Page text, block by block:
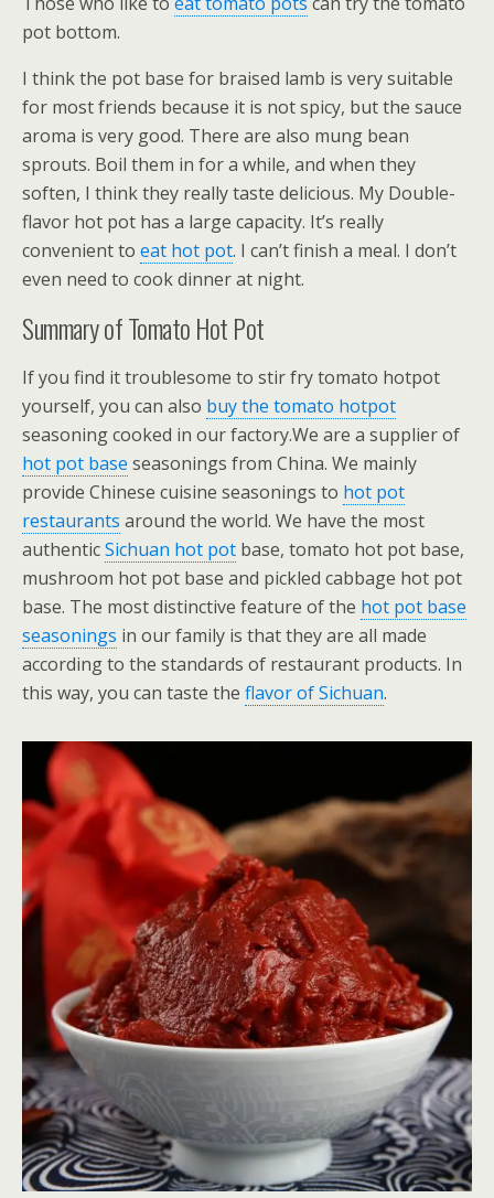
pot bottom.
I think the pot base for braised lamb is very suitable
for most friends because it is not spicy, but the sauce
aroma is very good. There are also mung bean
sprouts. Boil them in for a while, and when they
soften, I think they really taste delicious. My Double-
flavor hot pot has a large capacity. It’s really
convenient to eat hot pot. I can’t finish a meal. I don’t
even need to cook dinner at night.
Summary of Tomato Hot Pot
If you find it troublesome to stir fry tomato hotpot
yourself, you can also buy the tomato hotpot
seasoning cooked in our factory.We are a supplier of
hot pot base seasonings from China. We mainly
provide Chinese cuisine seasonings to hot pot
restaurants around the world. We have the most
authenticSichuan hot pot base, tomato hot pot base,
mushroom hot pot base and pickled cabbage hot pot
base. The most distinctive feature of the hot pot base
seasonings in our family is that they are all made
according to the standards of restaurant products. In
this way, you can taste the flavor of Sichuan.